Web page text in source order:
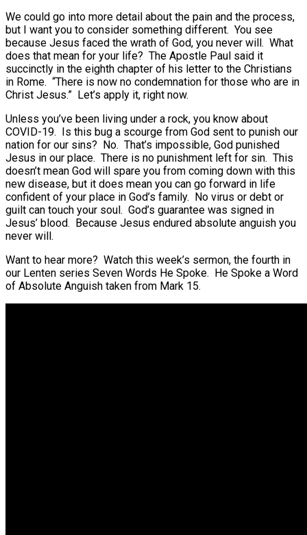
We could go into more detail about the pain and the process,
but I want you to consider something different. You see
because Jesus faced the wrath of God, you never will. What
does that mean for your life? The Apostle Paul said it
succinctly in the eighth chapter of his letter to the Christians
in Rome. “There is now no condemnation for those who are in
Christ Jesus.” Let’s apply it, right now.
Unless you’ve been living under a rock, you know about
COVID-19. Is this bug a scourge from God sent to punish our
nation for our sins? No. That’s impossible, God punished
Jesus in our place. There is no punishment left for sin. This
doesn’t mean God will spare you from coming down with this
new disease, but it does mean you can go forward in life
confident of your place in God’s family. No virus or debt or
guilt can touch your soul. God’s guarantee was signed in
Jesus’ blood. Because Jesus endured absolute anguish you
never will.
Want to hear more? Watch this week’s sermon, the fourth in
our Lenten series Seven Words He Spoke. He Spoke a Word
of Absolute Anguish taken from Mark 15.